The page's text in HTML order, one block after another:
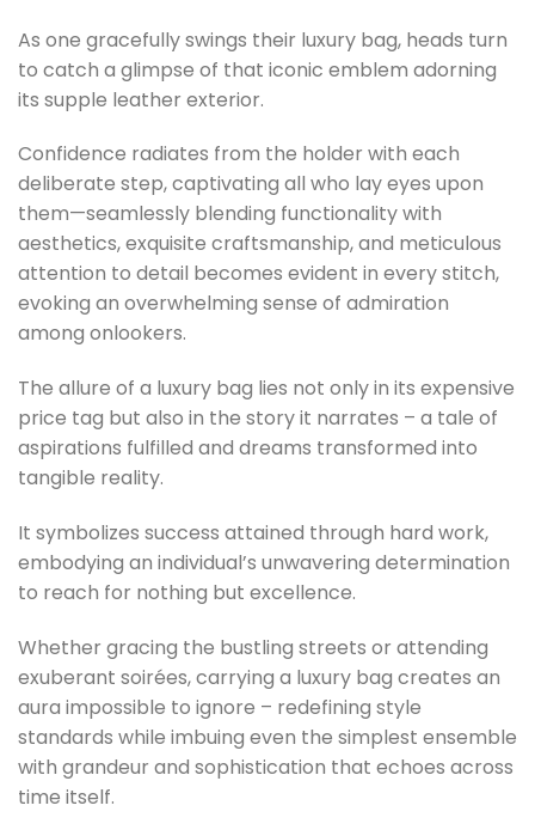
As one gracefully swings their luxury bag, heads turn
to catch a glimpse of that iconic emblem adorning
its supple leather exterior.
Confidence radiates from the holder with each
deliberate step, captivating all who lay eyes upon
them—seamlessly blending functionality with
aesthetics, exquisite craftsmanship, and meticulous
attention to detail becomes evident in every stitch,
evoking an overwhelming sense of admiration
among onlookers.
The allure of a luxury bag lies not only in its expensive
price tag but also in the story it narrates – a tale of
aspirations fulfilled and dreams transformed into
tangible reality.
It symbolizes success attained through hard work,
embodying an individual’s unwavering determination
to reach for nothing but excellence.
Whether gracing the bustling streets or attending
exuberant soirées, carrying a luxury bag creates an
aura impossible to ignore – redefining style
standards while imbuing even the simplest ensemble
with grandeur and sophistication that echoes across
time itself.